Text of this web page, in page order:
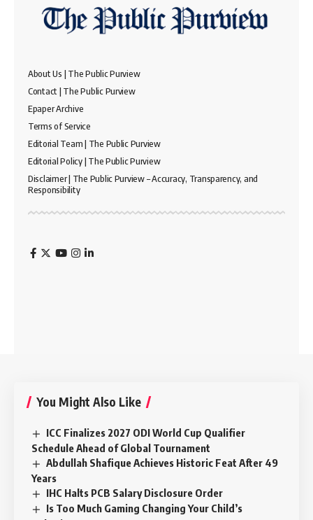
About Us | The Public Purview
Contact | The Public Purview
Epaper Archive
Terms of Service
Editorial Team | The Public Purview
Editorial Policy | The Public Purview
Disclaimer | The Public Purview – Accuracy, Transparency, and
Responsibility
You Might Also Like
ICC Finalizes 2027 ODI World Cup Qualifier
Schedule Ahead of Global Tournament
Abdullah Shafique Achieves Historic Feat After 49
Years
IHC Halts PCB Salary Disclosure Order
Is Too Much Gaming Changing Your Child’s